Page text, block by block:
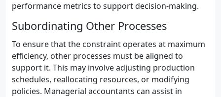
performance metrics to support decision-making.
Subordinating Other Processes
To ensure that the constraint operates at maximum
efficiency, other processes must be aligned to
support it. This may involve adjusting production
schedules, reallocating resources, or modifying
policies. Managerial accountants can assist in